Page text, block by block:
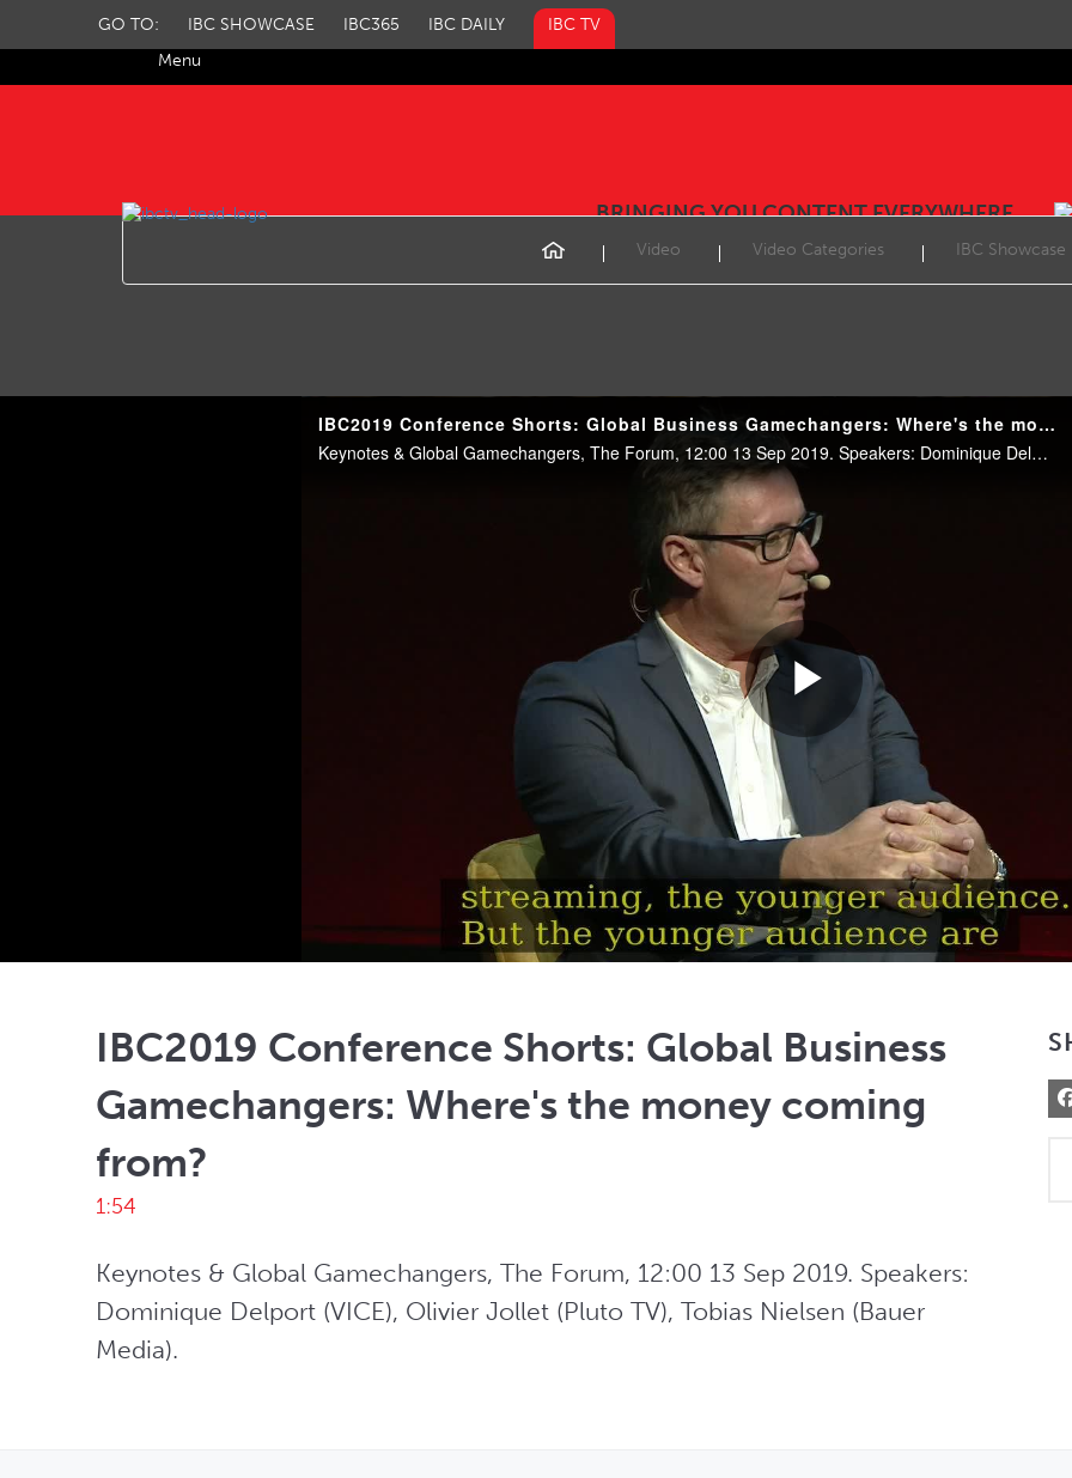
Menu
GO TO: IBC SHOWCASE IBC365 IBC DAILY IBC TV
BRINGING YOU CONTENT EVERYWHERE
Video Video Categories IBC Showcase
IBC2019 Conference Shorts: Global Business Gamechangers: Where's the money coming from?
Keynotes & Global Gamechangers, The Forum, 12:00 13 Sep 2019. Speakers: Dominique Delport (VICE), Olivier Jollet (Pluto TV), Tobias Nielsen (Bauer Media).
Play
Video
IBC2019 Conference Shorts: Global Business
Gamechangers: Where's the money coming
from?
1:54
Keynotes & Global Gamechangers, The Forum, 12:00 13 Sep 2019. Speakers:
Dominique Delport (VICE), Olivier Jollet (Pluto TV), Tobias Nielsen (Bauer
Media).